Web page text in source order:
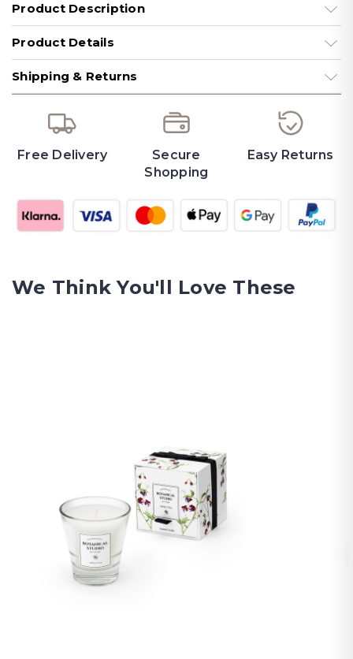
Product Description
Product Details
Shipping & Returns
Free Delivery
Secure
Shopping
Easy Returns
We Think You'll Love These